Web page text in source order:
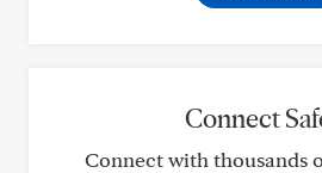
Connect
Connect with thousands